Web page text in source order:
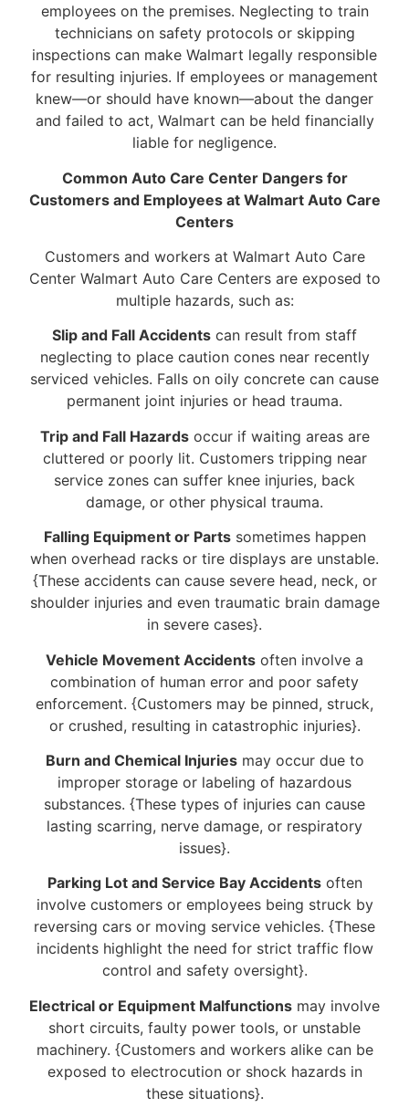
employees on the premises. Neglecting to train
technicians on safety protocols or skipping
inspections can make Walmart legally responsible
for resulting injuries. If employees or management
knew—or should have known—about the danger
and failed to act, Walmart can be held financially
liable for negligence.
Common Auto Care Center Dangers for
Customers and Employees at Walmart Auto Care
Centers
Customers and workers at Walmart Auto Care
Center Walmart Auto Care Centers are exposed to
multiple hazards, such as:
Slip and Fall Accidents can result from staff
neglecting to place caution cones near recently
serviced vehicles. Falls on oily concrete can cause
permanent joint injuries or head trauma.
Trip and Fall Hazardsoccur if waiting areas are
cluttered or poorly lit. Customers tripping near
service zones can suffer knee injuries, back
damage, or other physical trauma.
Falling Equipment or Partssometimes happen
when overhead racks or tire displays are unstable.
{These accidents can cause severe head, neck, or
shoulder injuries and even traumatic brain damage
in severe cases}.
Vehicle Movement Accidents often involve a
combination of human error and poor safety
enforcement. {Customers may be pinned, struck,
or crushed, resulting in catastrophic injuries}.
Burn and Chemical Injuriesmay occur due to
improper storage or labeling of hazardous
substances. {These types of injuries can cause
lasting scarring, nerve damage, or respiratory
issues}.
Parking Lot and Service Bay Accidentsoften
involve customers or employees being struck by
reversing cars or moving service vehicles. {These
incidents highlight the need for strict traffic flow
control and safety oversight}.
Electrical or Equipment Malfunctions may involve
short circuits, faulty power tools, or unstable
machinery. {Customers and workers alike can be
exposed to electrocution or shock hazards in
these situations}.